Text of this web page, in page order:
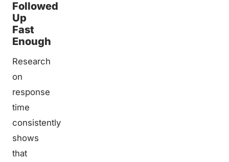
Followed
Up
Fast
Enough
Research
on
response
time
consistently
shows
that